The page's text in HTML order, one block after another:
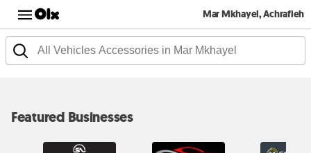
Mar Mkhayel, Achrafieh
Featured Businesses